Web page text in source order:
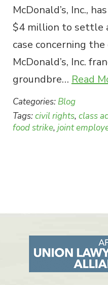
McDonald’s, Inc.,
$4 million to settle
case concerning
McDonald’s, Inc.
groundbre… Read
Categories: Blog
Tags:civil rights, class
food strike, joint